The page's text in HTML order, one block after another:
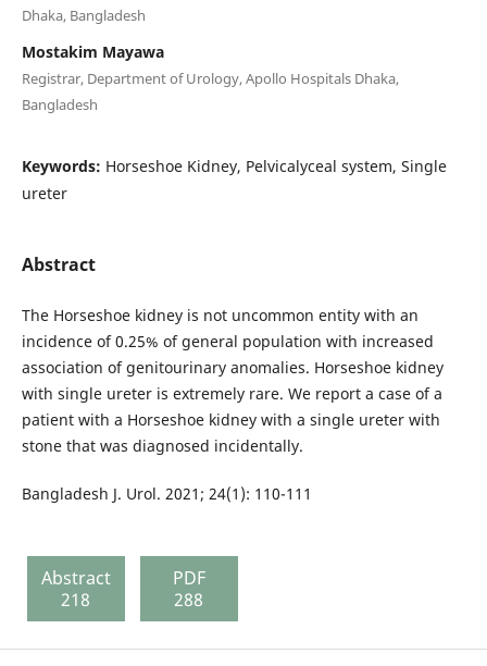
Dhaka, Bangladesh
Mostakim Mayawa
Registrar, Department of Urology, Apollo Hospitals Dhaka,
Bangladesh
Keywords: Horseshoe Kidney, Pelvicalyceal system, Single
ureter
Abstract
The Horseshoe kidney is not uncommon entity with an
incidence of 0.25% of general population with increased
association of genitourinary anomalies. Horseshoe kidney
with single ureter is extremely rare. We report a case of a
patient with a Horseshoe kidney with a single ureter with
stone that was diagnosed incidentally.
Bangladesh J. Urol. 2021; 24(1): 110-111
Abstract
218
PDF
288